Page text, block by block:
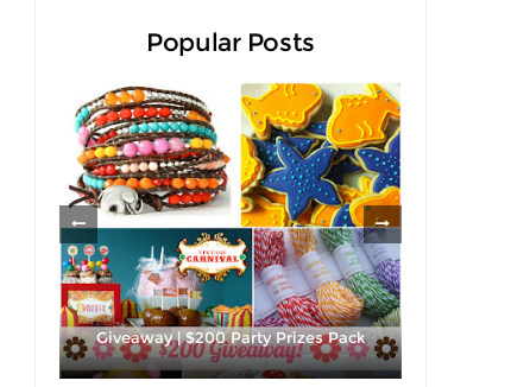
Popular Posts
Giveaway | $200 Party Prizes Pack